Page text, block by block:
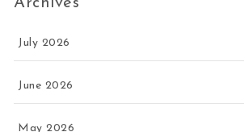
July 2026
June 2026
May 2026